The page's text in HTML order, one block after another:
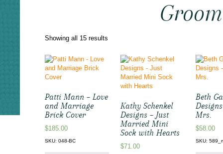
Groom
Showing all 15 results
latest
Patti Mann – Love
and Marriage
Brick Cover
$185.00
SKU: 048-BC
Kathy Schenkel
Designs – Just
Married Mini
Sock with Hearts
$71.00
Beth
Mrs.
$58.00
SKU: